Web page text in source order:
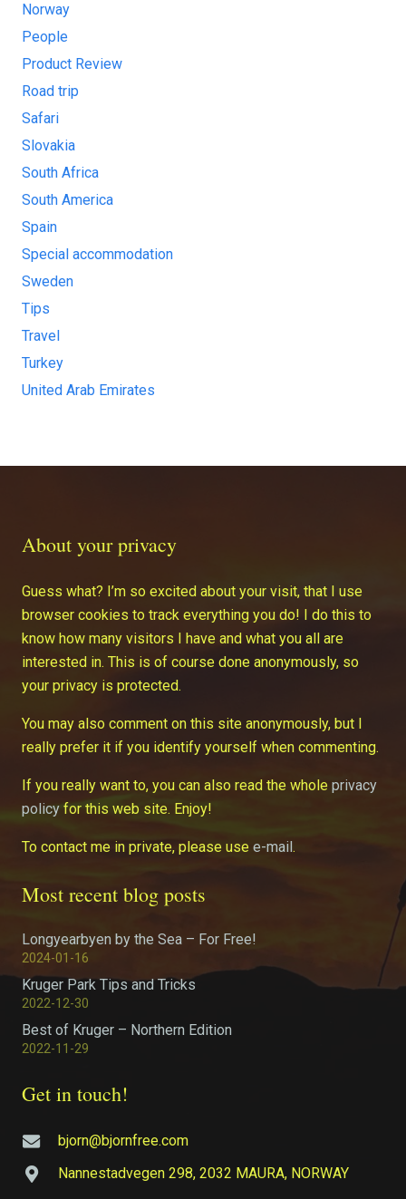
Norway
People
Product Review
Road trip
Safari
Slovakia
South Africa
South America
Spain
Special accommodation
Sweden
Tips
Travel
Turkey
United Arab Emirates
About your privacy
Guess what? I’m so excited about your visit, that I use
browser cookies to track everything you do! I do this to
know how many visitors I have and what you all are
interested in. This is of course done anonymously, so
your privacy is protected.
You may also comment on this site anonymously, but I
really prefer it if you identify yourself when commenting.
If you really want to, you can also read the whole privacy
policy for this web site. Enjoy!
To contact me in private, please use e-mail.
Most recent blog posts
Longyearbyen by the Sea – For Free!
2024-01-16
Kruger Park Tips and Tricks
2022-12-30
Best of Kruger – Northern Edition
2022-11-29
Get in touch!
bjorn@bjornfree.com
Nannestadvegen 298, 2032 MAURA, NORWAY